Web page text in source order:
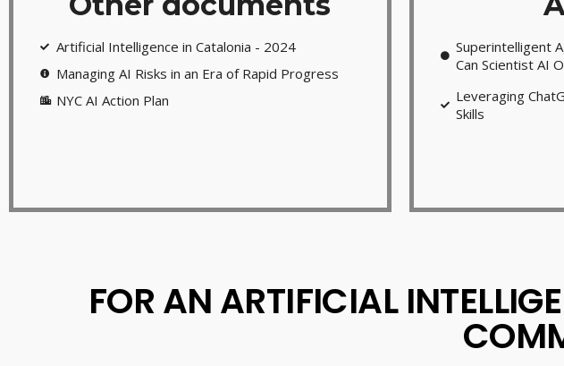
Artificial Intelligence in Catalonia - 2024
Managing AI Risks in an Era of Rapid Progress
NYC AI Action Plan
Superintelligent
Can Scientist AI
Leveraging
Skills
FOR AN ARTIFICIAL